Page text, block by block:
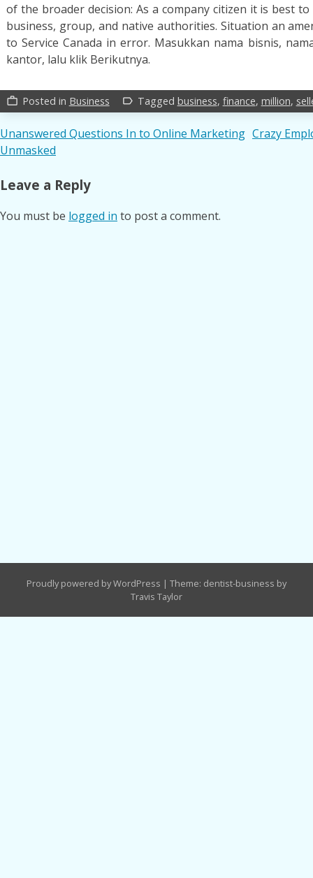
of the broader decision: As a company citizen it is best
business, group, and native authorities. Situation an
to Service Canada in error. Masukkan nama bisnis,
kantor, lalu klik Berikutnya.
work_outline Posted in Business label_outline Tagged business, finance, million,
Post
navigation
Unanswered Questions In to Online Marketing
Unmasked
Crazy
Leave a Reply
You must be logged in to post a comment.
Proudly powered by WordPress | Theme: dentist-business by
Travis Taylor